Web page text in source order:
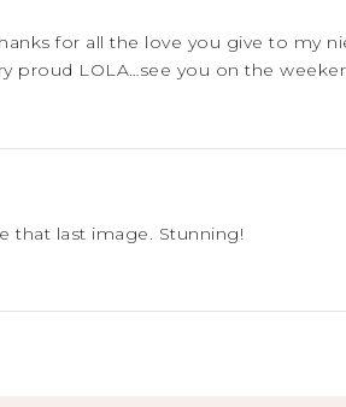
for all the love you give to
proud LOLA…see you on the
that last image. Stunning!